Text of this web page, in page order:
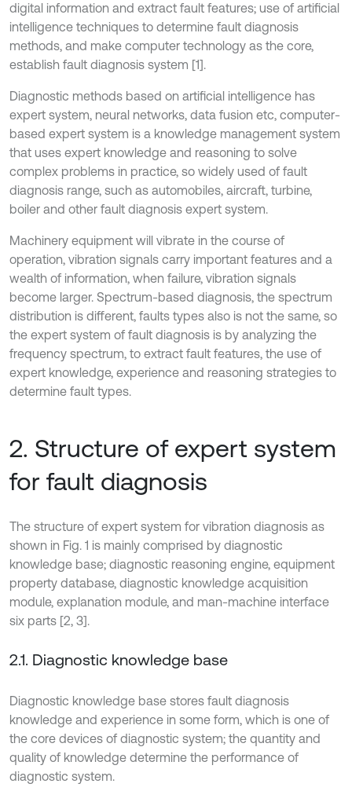
digital information and extract fault features; use of artificial
intelligence techniques to determine fault diagnosis
methods, and make computer technology as the core,
establish fault diagnosis system [1].
Diagnostic methods based on artificial intelligence has
expert system, neural networks, data fusion etc, computer-
based expert system is a knowledge management system
that uses expert knowledge and reasoning to solve
complex problems in practice, so widely used of fault
diagnosis range, such as automobiles, aircraft, turbine,
boiler and other fault diagnosis expert system.
Machinery equipment will vibrate in the course of
operation, vibration signals carry important features and a
wealth of information, when failure, vibration signals
become larger. Spectrum-based diagnosis, the spectrum
distribution is different, faults types also is not the same, so
the expert system of fault diagnosis is by analyzing the
frequency spectrum, to extract fault features, the use of
expert knowledge, experience and reasoning strategies to
determine fault types.
2. Structure of expert system
for fault diagnosis
The structure of expert system for vibration diagnosis as
shown in Fig. 1 is mainly comprised by diagnostic
knowledge base; diagnostic reasoning engine, equipment
property database, diagnostic knowledge acquisition
module, explanation module, and man-machine interface
six parts [2, 3].
2.1. Diagnostic knowledge base
Diagnostic knowledge base stores fault diagnosis
knowledge and experience in some form, which is one of
the core devices of diagnostic system; the quantity and
quality of knowledge determine the performance of
diagnostic system.